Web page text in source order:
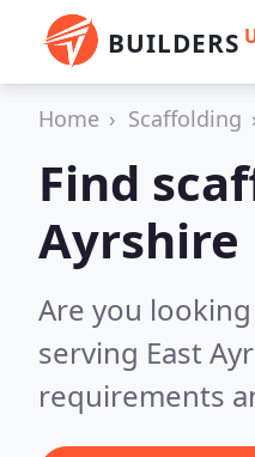
BUILDERS
Home Scaffolding
Find
Ayrshire
Are you
serving East
requirements